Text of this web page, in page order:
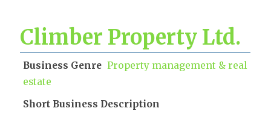
Climber Property Ltd.
Business Genre Property management & real
estate
Short Business Description